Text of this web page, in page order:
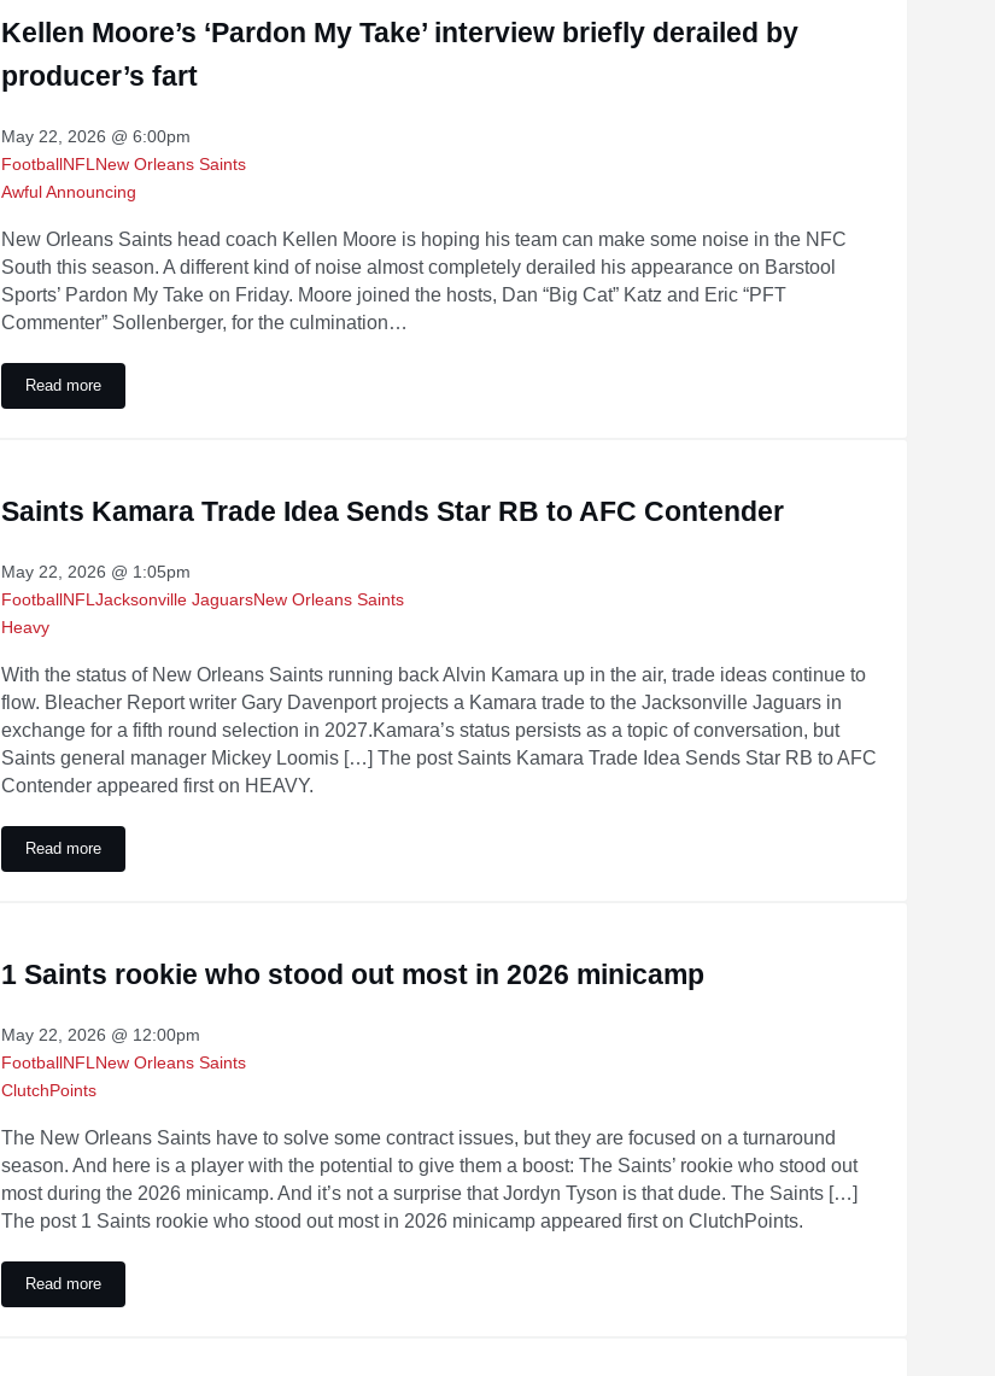
Kellen Moore’s ‘Pardon My Take’ interview briefly derailed by
producer’s fart
May 22, 2026 @ 6:00pm
FootballNFL New Orleans Saints
Awful Announcing
New Orleans Saints head coach Kellen Moore is hoping his team can make some noise in the NFC
South this season. A different kind of noise almost completely derailed his appearance on Barstool
Sports’ Pardon My Take on Friday. Moore joined the hosts, Dan “Big Cat” Katz and Eric “PFT
Commenter” Sollenberger, for the culmination…
Read moreKellen Moore’s ‘Pardon My Take’ interview briefly derailed by producer’s fart
Saints Kamara Trade Idea Sends Star RB to AFC Contender
May 22, 2026 @ 1:05pm
FootballNFLJacksonville JaguarsNew Orleans Saints
Heavy
With the status of New Orleans Saints running back Alvin Kamara up in the air, trade ideas continue to
flow. Bleacher Report writer Gary Davenport projects a Kamara trade to the Jacksonville Jaguars in
exchange for a fifth round selection in 2027.Kamara’s status persists as a topic of conversation, but
Saints general manager Mickey Loomis […] The post Saints Kamara Trade Idea Sends Star RB to AFC
Contender appeared first on HEAVY.
Read moreSaints Kamara Trade Idea Sends Star RB to AFC Contender
1 Saints rookie who stood out most in 2026 minicamp
May 22, 2026 @ 12:00pm
FootballNFL New Orleans Saints
ClutchPoints
The New Orleans Saints have to solve some contract issues, but they are focused on a turnaround
season. And here is a player with the potential to give them a boost: The Saints’ rookie who stood out
most during the 2026 minicamp. And it’s not a surprise that Jordyn Tyson is that dude. The Saints […]
The post 1 Saints rookie who stood out most in 2026 minicamp appeared first on ClutchPoints.
Read more1 Saints rookie who stood out most in 2026 minicamp